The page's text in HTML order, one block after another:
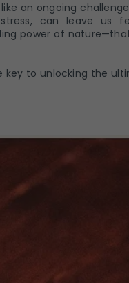
an ongoing
can leave us
power of
key to unlocking the